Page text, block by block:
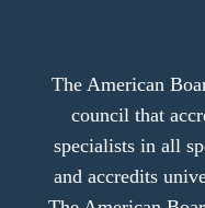
The American
council that
specialists in all
and accredits